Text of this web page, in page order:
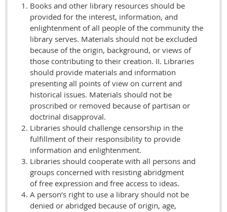
Books and other library resources should be
provided for the interest, information, and
enlightenment of all people of the community the
library serves. Materials should not be excluded
because of the origin, background, or views of
those contributing to their creation. II. Libraries
should provide materials and information
presenting all points of view on current and
historical issues. Materials should not be
proscribed or removed because of partisan or
doctrinal disapproval.
Libraries should challenge censorship in the
fulfillment of their responsibility to provide
information and enlightenment.
Libraries should cooperate with all persons and
groups concerned with resisting abridgment
of free expression and free access to ideas.
A person’s right to use a library should not be
denied or abridged because of origin, age,